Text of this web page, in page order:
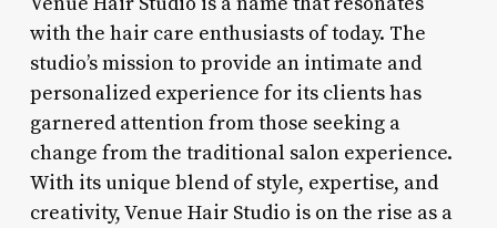
with the hair care enthusiasts of today. The
studio’s mission to provide an intimate and
personalized experience for its clients has
garnered attention from those seeking a
change from the traditional salon experience.
With its unique blend of style, expertise, and
creativity, Venue Hair Studio is on the rise as a